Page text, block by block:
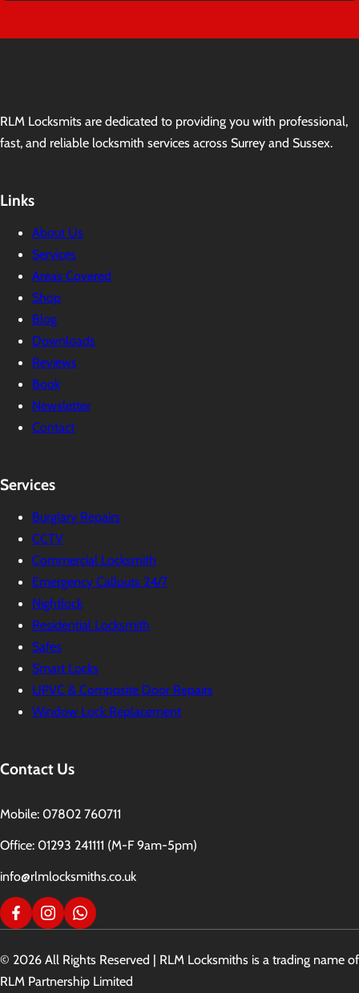
RLM Locksmits are dedicated to providing you with professional,
fast, and reliable locksmith services across Surrey and Sussex.
Links
About Us
Services
Areas Covered
Shop
Blog
Downloads
Reviews
Book
Newsletter
Contact
Services
Burglary Repairs
CCTV
Commercial Locksmith
Emergency Callouts 24/7
Nightlock
Residential Locksmith
Safes
Smart Locks
UPVC & Composite Door Repairs
Window Lock Replacement
Contact Us
Mobile: 07802 760711
Office: 01293 241111 (M-F 9am-5pm)
info@rlmlocksmiths.co.uk
© 2026 All Rights Reserved | RLM Locksmiths is a trading name of
RLM Partnership Limited